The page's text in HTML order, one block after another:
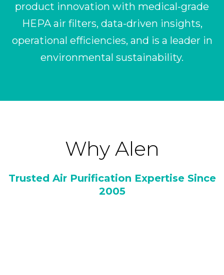
product innovation with medical-grade
HEPA air filters, data-driven insights,
operational efficiencies, and is a leader in
environmental sustainability.
Why Alen
Trusted Air Purification Expertise Since
2005